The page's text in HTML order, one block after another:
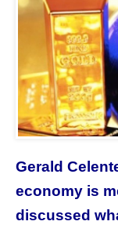
Gerald
economy is
discussed